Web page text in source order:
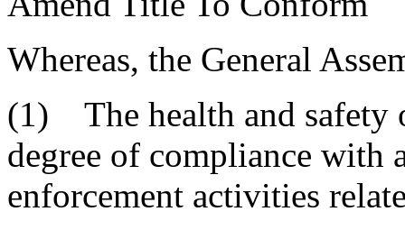
Whereas, the General
(1) The health and safety
degree of compliance with
enforcement activities